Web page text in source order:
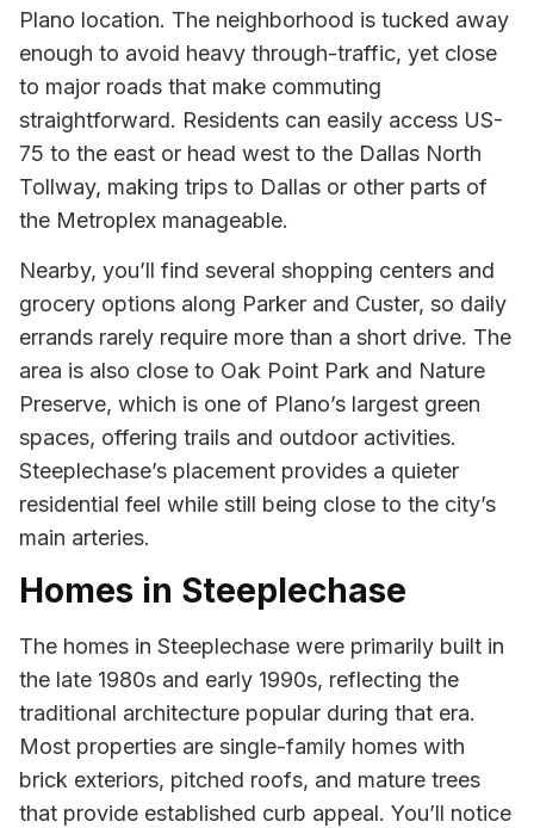
Plano location. The neighborhood is tucked away
enough to avoid heavy through-traffic, yet close
to major roads that make commuting
straightforward. Residents can easily access US-
75 to the east or head west to the Dallas North
Tollway, making trips to Dallas or other parts of
the Metroplex manageable.
Nearby, you’ll find several shopping centers and
grocery options along Parker and Custer, so daily
errands rarely require more than a short drive. The
area is also close to Oak Point Park and Nature
Preserve, which is one of Plano’s largest green
spaces, offering trails and outdoor activities.
Steeplechase’s placement provides a quieter
residential feel while still being close to the city’s
main arteries.
Homes in Steeplechase
The homes in Steeplechase were primarily built in
the late 1980s and early 1990s, reflecting the
traditional architecture popular during that era.
Most properties are single-family homes with
brick exteriors, pitched roofs, and mature trees
that provide established curb appeal. You’ll notice